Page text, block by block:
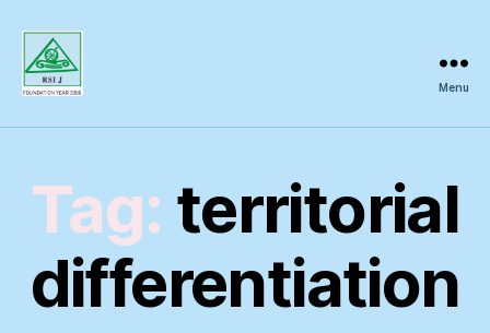
Inquiry
Menu
Tag: territorial
differentiation